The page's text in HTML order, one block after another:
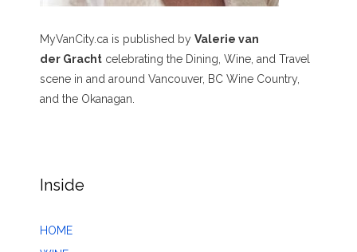
MyVanCity.ca is published by Valerie van
der Gracht celebrating the Dining, Wine, and Travel
scene in and around Vancouver, BC Wine Country,
and the Okanagan.
Inside
HOME